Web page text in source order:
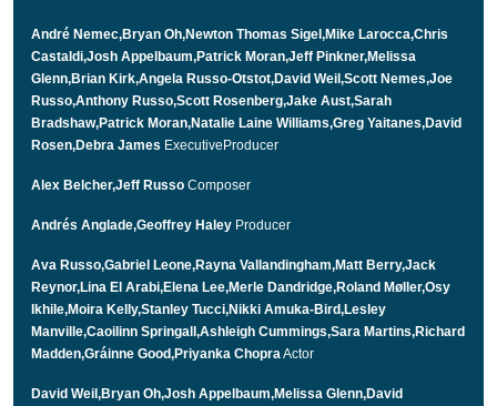
André Nemec,Bryan Oh,Newton Thomas Sigel,Mike Larocca,Chris
Castaldi,Josh Appelbaum,Patrick Moran,Jeff Pinkner,Melissa
Glenn,Brian Kirk,Angela Russo-Otstot,David Weil,Scott Nemes,Joe
Russo,Anthony Russo,Scott Rosenberg,Jake Aust,Sarah
Bradshaw,Patrick Moran,Natalie Laine Williams,Greg Yaitanes,David
Rosen,Debra James ExecutiveProducer
Alex Belcher,Jeff Russo Composer
Andrés Anglade,Geoffrey Haley Producer
Ava Russo,Gabriel Leone,Rayna Vallandingham,Matt Berry,Jack
Reynor,Lina El Arabi,Elena Lee,Merle Dandridge,Roland Møller,Osy
Ikhile,Moira Kelly,Stanley Tucci,Nikki Amuka-Bird,Lesley
Manville,Caoilinn Springall,Ashleigh Cummings,Sara Martins,Richard
Madden,Gráinne Good,Priyanka ChopraActor
David Weil,Bryan Oh,Josh Appelbaum,Melissa Glenn,David